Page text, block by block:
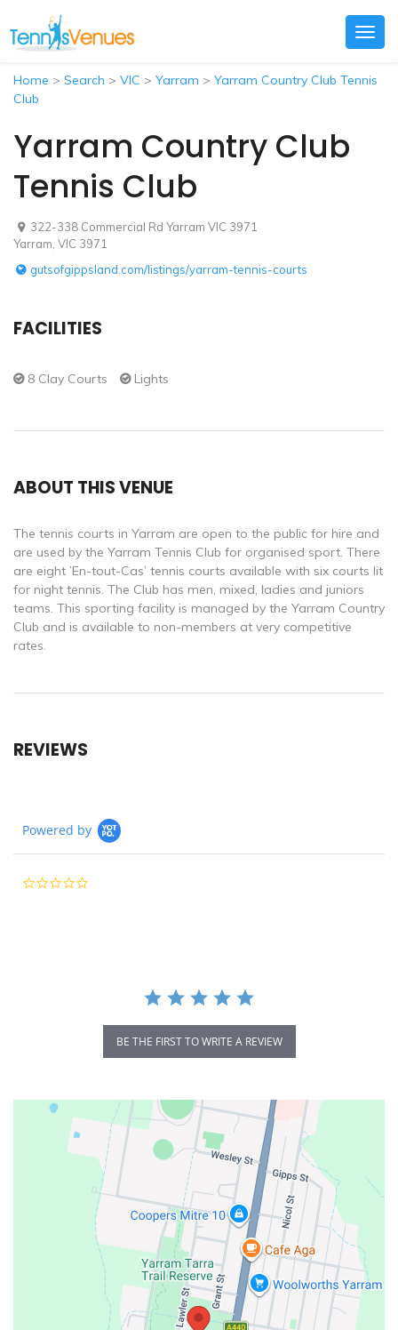
Home > Search > VIC > Yarram > Yarram Country Club Tennis
Club
Yarram Country Club
Tennis Club
322-338 Commercial Rd Yarram VIC 3971
Yarram, VIC 3971
gutsofgippsland.com/listings/yarram-tennis-courts
FACILITIES
8 Clay Courts Lights
ABOUT THIS VENUE
The tennis courts in Yarram are open to the public for hire and
are used by the Yarram Tennis Club for organised sport. There
are eight ’En-tout-Cas’ tennis courts available with six courts lit
for night tennis. The Club has men, mixed, ladies and juniors
teams. This sporting facility is managed by the Yarram Country
Club and is available to non-members at very competitive
rates.
REVIEWS
Powered by
BE THE FIRST TO WRITE A REVIEW